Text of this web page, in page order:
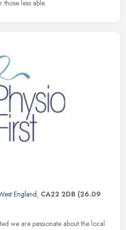
less able.
England, CA22 2DB (26.09
we are passionate about the local